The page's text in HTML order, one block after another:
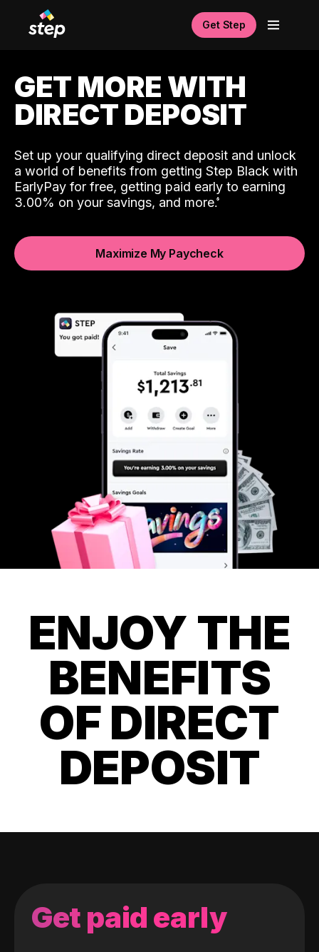
Get Step
GET MORE WITH
DIRECT DEPOSIT
Set up your qualifying direct deposit and unlock
a world of benefits from getting Step Black with
EarlyPay for free, getting paid early to earning
3.00% on your savings, and more.
Maximize My Paycheck
ENJOY THE
BENEFITS
OF DIRECT
DEPOSIT
Get paid early